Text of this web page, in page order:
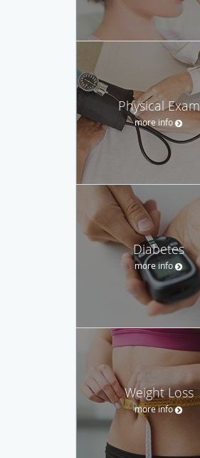
Physical Exam
more info
Diabetes
more info
Weight Loss
more info